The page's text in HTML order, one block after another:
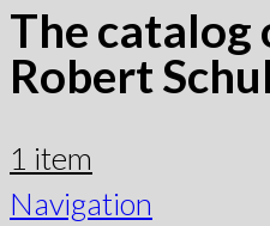
The catalog
Robert
1 item
Navigation